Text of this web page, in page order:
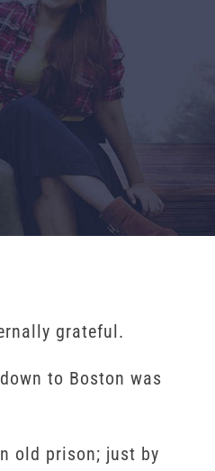
grateful.
to Boston was
old prison; just by